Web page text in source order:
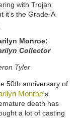
with Trojan
it’s the Grade-A
Monroe:
yn Collector
Tyler
50th anniversary of
Monroe's
death has
a lot of casting